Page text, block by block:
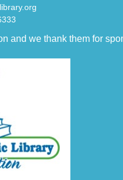
and we thank them for